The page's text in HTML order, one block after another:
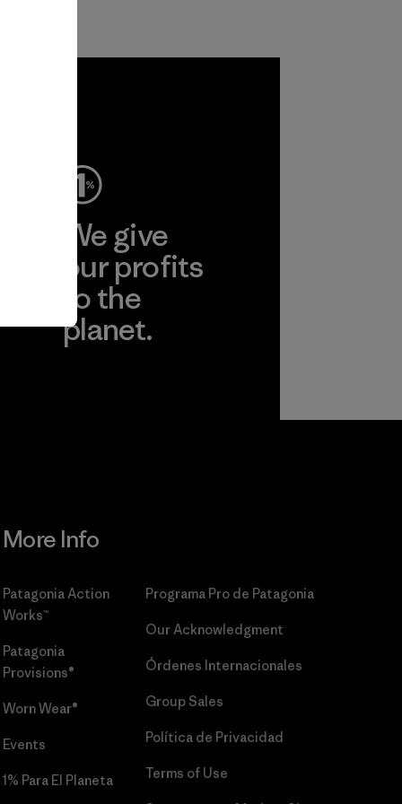
We give
our profits
to the
planet.
More Info
Patagonia Action
Works™
Patagonia
Provisions®
Worn Wear®
Events
1% Para El Planeta
Programa Pro de Patagonia
Our Acknowledgment
Órdenes Internacionales
Group Sales
Política de Privacidad
Terms of Use